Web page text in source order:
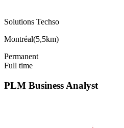
Solutions Techso
Montréal(5,5km)
Permanent
Full time
PLM Business Analyst